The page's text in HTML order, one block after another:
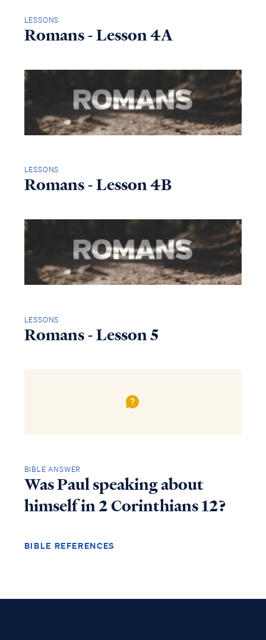
LESSONS
Romans - Lesson 4A
LESSONS
Romans - Lesson 4B
LESSONS
Romans - Lesson 5
BIBLE ANSWER
Was Paul speaking about
himself in 2 Corinthians 12?
BIBLE REFERENCES